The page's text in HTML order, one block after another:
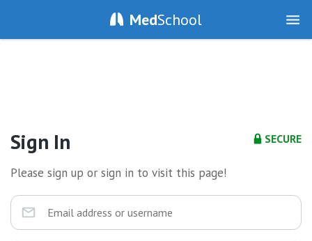
MedSchool
SECURE
Sign In
Please sign up or sign in to visit this page!